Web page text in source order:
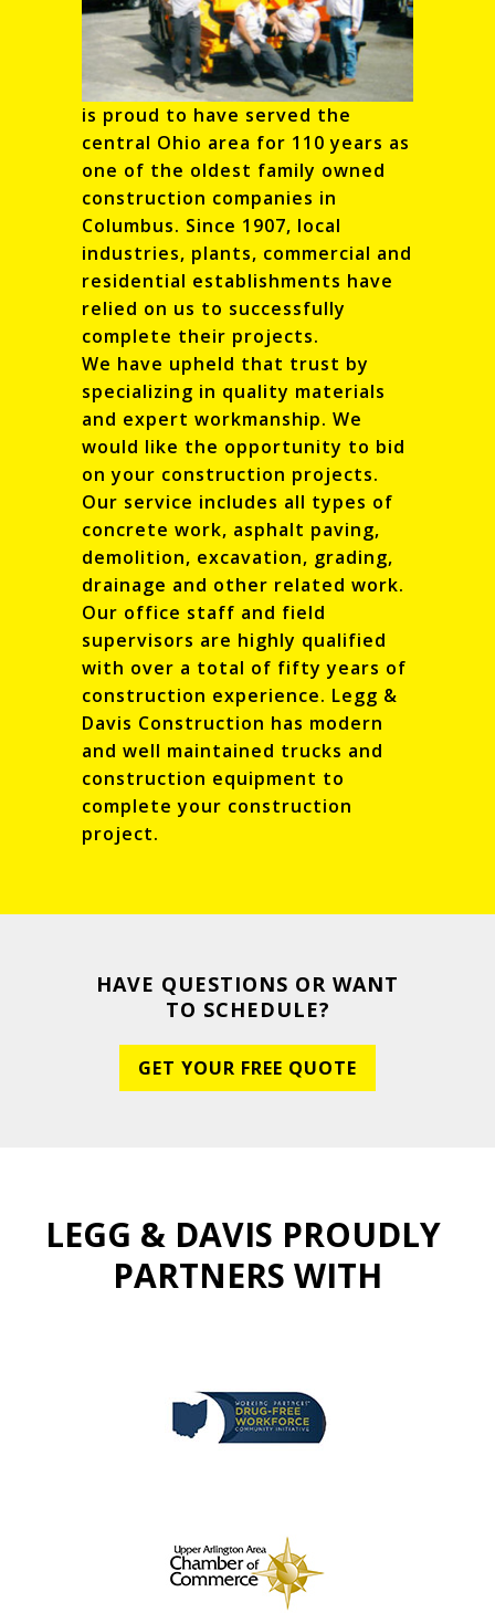
is proud to have served the
central Ohio area for 110 years as
one of the oldest family owned
construction companies in
Columbus. Since 1907, local
industries, plants, commercial and
residential establishments have
relied on us to successfully
complete their projects.
We have upheld that trust by
specializing in quality materials
and expert workmanship. We
would like the opportunity to bid
on your construction projects.
Our service includes all types of
concrete work, asphalt paving,
demolition, excavation, grading,
drainage and other related work.
Our office staff and field
supervisors are highly qualified
with over a total of fifty years of
construction experience. Legg &
Davis Construction has modern
and well maintained trucks and
construction equipment to
complete your construction
project.
HAVE QUESTIONS OR WANT
TO SCHEDULE?
GET YOUR FREE QUOTE
LEGG & DAVIS PROUDLY
PARTNERS WITH